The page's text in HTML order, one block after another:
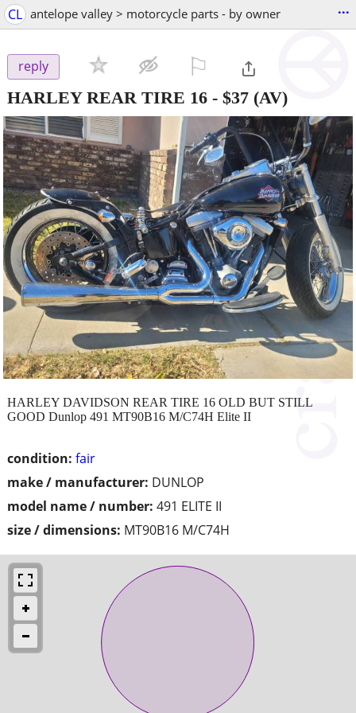
CL antelope valley > motorcycle parts - by owner ...
reply
HARLEY REAR TIRE 16 - $37 (AV)
condition: fair
make / manufacturer: DUNLOP
model name / number: 491 ELITE II
size / dimensions: MT90B16 M/C74H
HARLEY DAVIDSON REAR TIRE 16 OLD BUT STILL
GOOD Dunlop 491 MT90B16 M/C74H Elite II